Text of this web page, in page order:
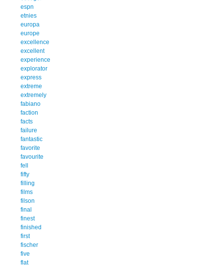
espn
etnies
europa
europe
excellence
excellent
experience
explorator
express
extreme
extremely
fabiano
faction
facts
failure
fantastic
favorite
favourite
fell
fifty
filling
films
filson
final
finest
finished
first
fischer
five
flat